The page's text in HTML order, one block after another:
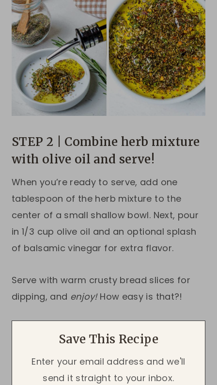
STEP 2 | Combine herb mixture
with olive oil and serve!
When you’re ready to serve, add one
tablespoon of the herb mixture to the
center of a small shallow bowl. Next, pour
in 1/3 cup olive oil and an optional splash
of balsamic vinegar for extra flavor.
Serve with warm crusty bread slices for
dipping, and enjoy!How easy is that?!
Save This Recipe
Enter your email address and we'll
send it straight to your inbox.